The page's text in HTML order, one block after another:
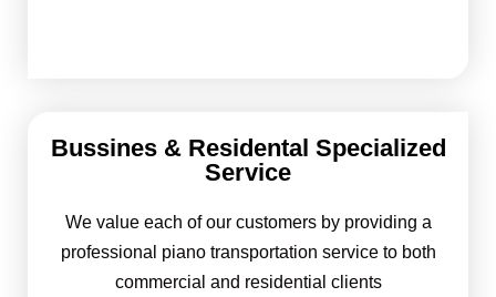
Bussines & Residental Specialized
Service
We value each of our customers by providing a
professional piano transportation service to both
commercial and residential clients